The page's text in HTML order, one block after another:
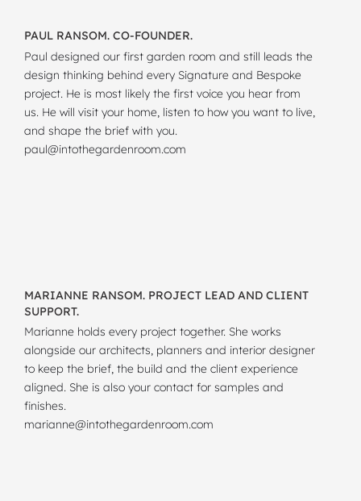
PAUL RANSOM. CO-FOUNDER.
Paul designed our first garden room and still leads the
design thinking behind every Signature and Bespoke
project. He is most likely the first voice you hear from
us. He will visit your home, listen to how you want to live,
and shape the brief with you.
paul@intothegardenroom.com
MARIANNE RANSOM. PROJECT LEAD AND CLIENT
SUPPORT.
Marianne holds every project together. She works
alongside our architects, planners and interior designer
to keep the brief, the build and the client experience
aligned. She is also your contact for samples and
finishes.
marianne@intothegardenroom.com